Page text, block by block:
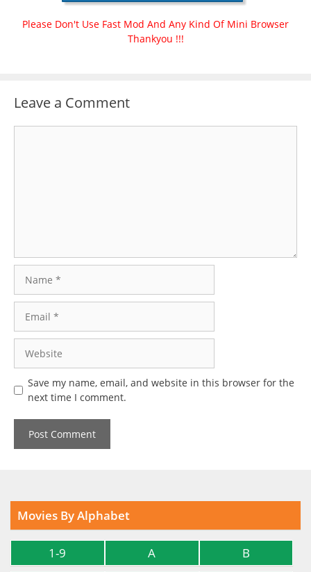
Please Don't Use Fast Mod And Any Kind Of Mini Browser
Thankyou !!!
Leave a Comment
Save my name, email, and website in this browser for the
next time I comment.
Movies By Alphabet
1-9 A
B